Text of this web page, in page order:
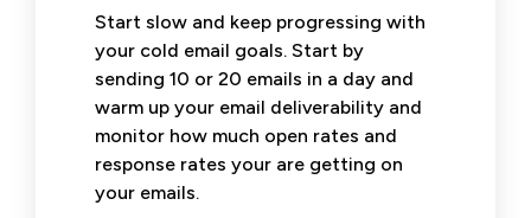
Start slow and keep progressing with
your cold email goals. Start by
sending 10 or 20 emails in a day and
warm up your email deliverability and
monitor how much open rates and
response rates your are getting on
your emails.